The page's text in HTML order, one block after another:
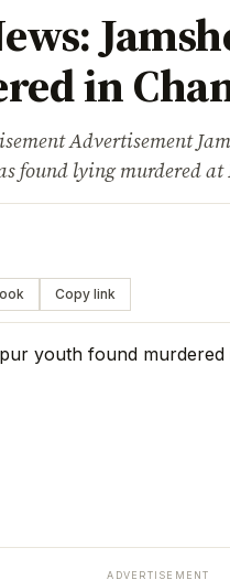
in
Advertisement
found lying murdered
Copy link
ADVERTISEMENT